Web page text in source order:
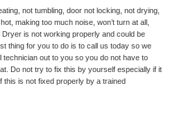
not tumbling, door not locking, not drying,
making too much noise, won’t turn at all,
Dryer is not working properly and could be
thing for you to do is to call us today so we
technician out to you so you do not have to
Do not try to fix this by yourself especially if it
this is not fixed properly by a trained